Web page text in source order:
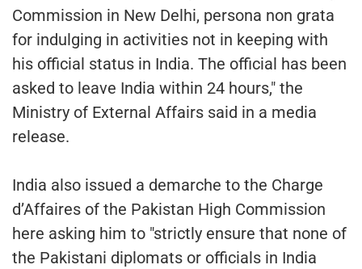
Commission in New Delhi, persona non grata
for indulging in activities not in keeping with
his official status in India. The official has been
asked to leave India within 24 hours," the
Ministry of External Affairs said in a media
release.
India also issued a demarche to the Charge
d’Affaires of the Pakistan High Commission
here asking him to "strictly ensure that none of
the Pakistani diplomats or officials in India